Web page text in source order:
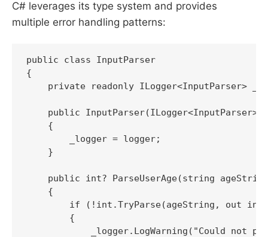
C# leverages its type system and provides
multiple error handling patterns:
public class InputParser
{
private readonly ILogger<InputParser>
public InputParser(ILogger<InputParser>
    {
        _logger = logger;
    }
public int? ParseUserAge(string
    {
if (!int.TryParse(ageString, out int
        {
_logger.LogWarning("Could not